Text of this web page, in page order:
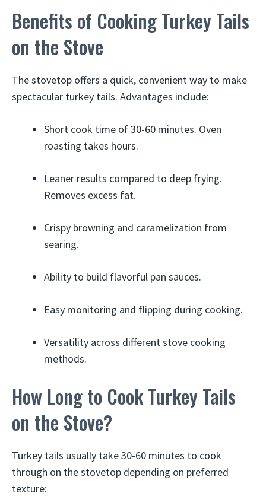
Benefits of Cooking Turkey Tails
on the Stove
The stovetop offers a quick, convenient way to make
spectacular turkey tails. Advantages include:
Short cook time of 30-60 minutes. Oven
roasting takes hours.
Leaner results compared to deep frying.
Removes excess fat.
Crispy browning and caramelization from
searing.
Ability to build flavorful pan sauces.
Easy monitoring and flipping during cooking.
Versatility across different stove cooking
methods.
How Long to Cook Turkey Tails
on the Stove?
Turkey tails usually take 30-60 minutes to cook
through on the stovetop depending on preferred
texture: